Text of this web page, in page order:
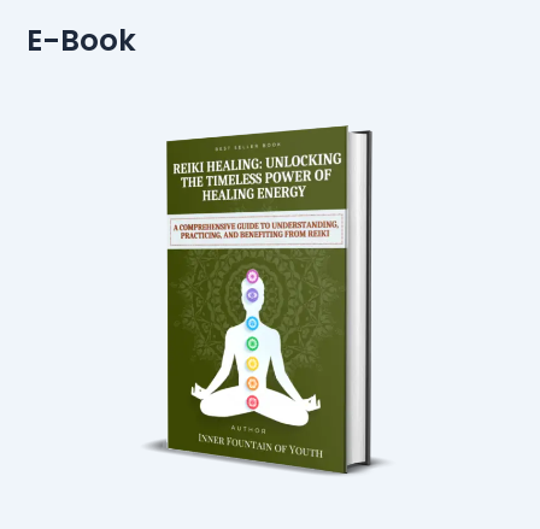
E-Book